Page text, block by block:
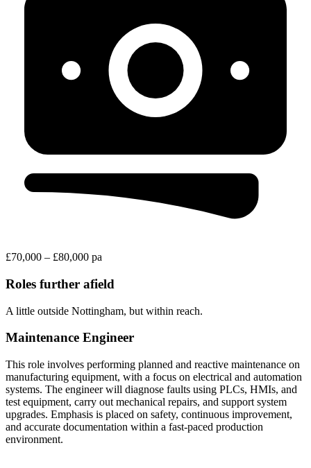
£70,000 – £80,000 pa
Roles further afield
A little outside Nottingham, but within reach.
Maintenance Engineer
This role involves performing planned and reactive maintenance on
manufacturing equipment, with a focus on electrical and automation
systems. The engineer will diagnose faults using PLCs, HMIs, and
test equipment, carry out mechanical repairs, and support system
upgrades. Emphasis is placed on safety, continuous improvement,
and accurate documentation within a fast-paced production
environment.